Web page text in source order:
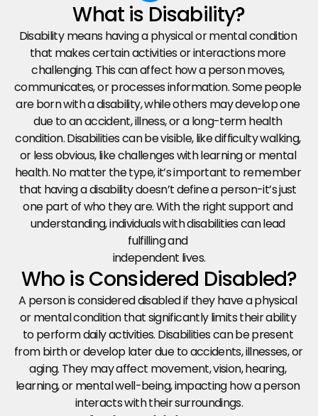
What is Disability?
Disability means having a physical or mental condition
that makes certain activities or interactions more
challenging. This can affect how a person moves,
communicates, or processes information. Some people
are born with a disability, while others may develop one
due to an accident, illness, or a long-term health
condition. Disabilities can be visible, like difficulty walking,
or less obvious, like challenges with learning or mental
health. No matter the type, it’s important to remember
that having a disability doesn’t define a person-it’s just
one part of who they are. With the right support and
understanding, individuals with disabilities can lead
fulfilling and
independent lives.
Who is Considered Disabled?
A person is considered disabled if they have a physical
or mental condition that significantly limits their ability
to perform daily activities. Disabilities can be present
from birth or develop later due to accidents, illnesses, or
aging. They may affect movement, vision, hearing,
learning, or mental well-being, impacting how a person
interacts with their surroundings.